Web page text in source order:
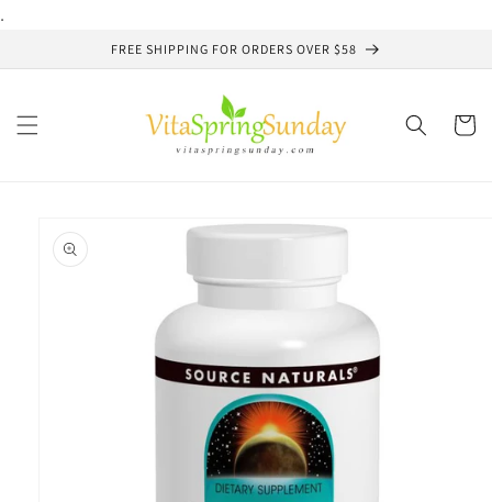
.
FREE SHIPPING FOR ORDERS OVER $58
Cart
product
information